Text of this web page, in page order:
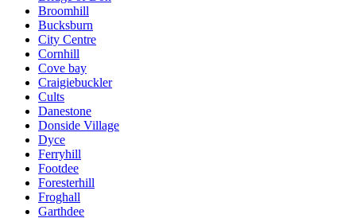
Broomhill
Bucksburn
City Centre
Cornhill
Cove bay
Craigiebuckler
Cults
Danestone
Donside Village
Dyce
Ferryhill
Footdee
Foresterhill
Froghall
Garthdee